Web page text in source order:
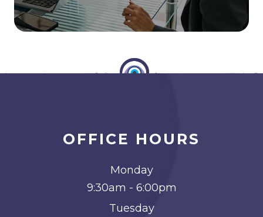
OFFICE HOURS
Monday
9:30am - 6:00pm
Tuesday